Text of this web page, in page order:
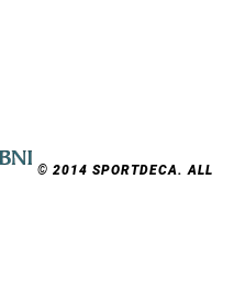
© 2014 SPORTDECA. ALL